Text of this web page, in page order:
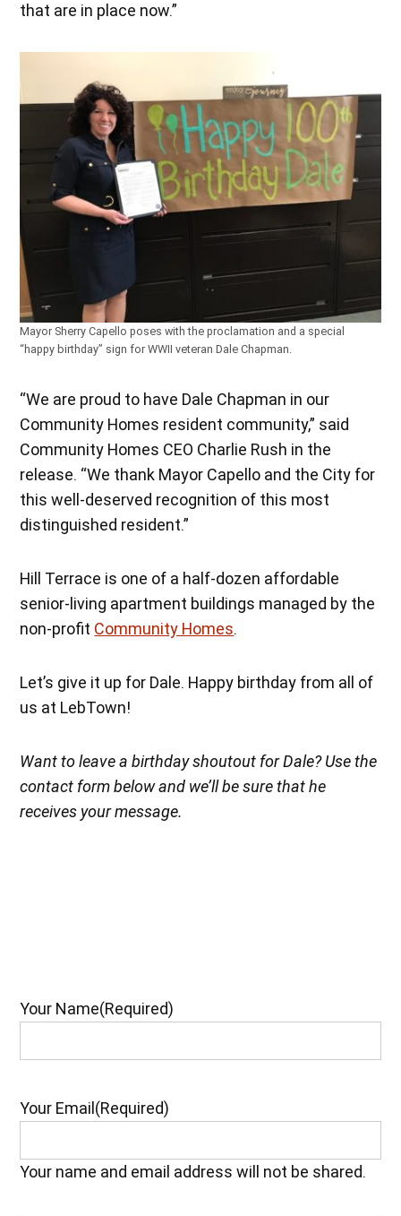
that are in place now.”
Mayor Sherry Capello poses with the proclamation and a special
“happy birthday” sign for WWII veteran Dale Chapman.
“We are proud to have Dale Chapman in our
Community Homes resident community,” said
Community Homes CEO Charlie Rush in the
release. “We thank Mayor Capello and the City for
this well-deserved recognition of this most
distinguished resident.”
Hill Terrace is one of a half-dozen affordable
senior-living apartment buildings managed by the
non-profit Community Homes.
Let’s give it up for Dale. Happy birthday from all of
us at LebTown!
Want to leave a birthday shoutout for Dale? Use the
contact form below and we’ll be sure that he
receives your message.
Your Name(Required)
Your Email (Required)
Your name and email address will not be shared.